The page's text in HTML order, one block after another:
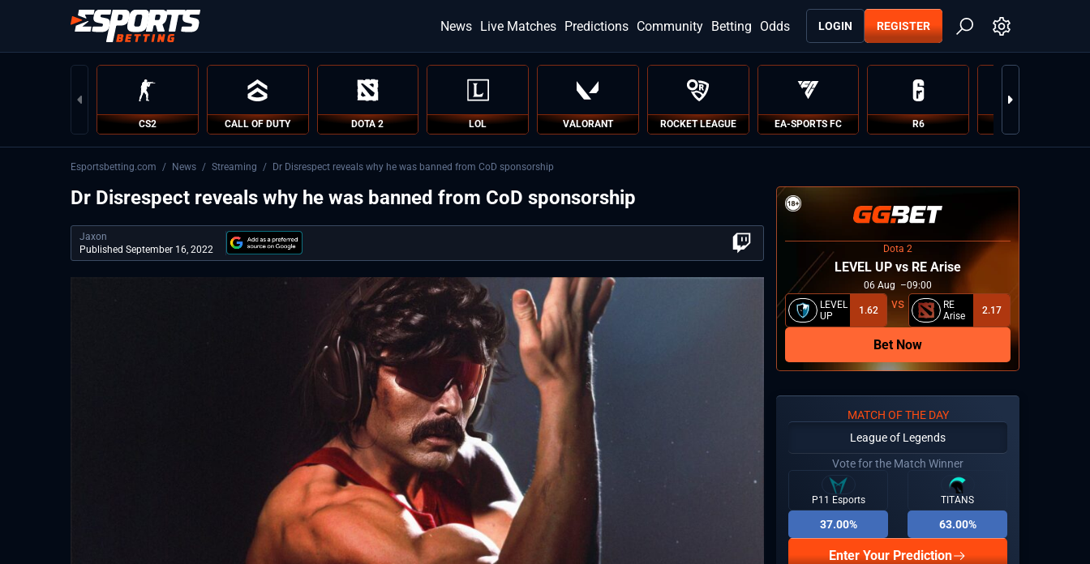
LOGIN REGISTER
News Live Matches Predictions Community Betting Odds
CS2 CALL OF DUTY DOTA 2 LOL VALORANT ROCKET LEAGUE EA-SPORTS FC R6
Esportsbetting.com / News / Streaming / Dr Disrespect reveals why he was banned from CoD sponsorship
Dr Disrespect reveals why he was banned from CoD sponsorship
Jaxon
Published September 16, 2022
Dota 2
LEVEL UP vs RE Arise
06 Aug
09:00
LEVEL
UP
1.62
RE
Arise
2.17
Bet Now
MATCH OF THE DAY
League of Legends
Vote for the Match Winner
P11 Esports
37.00%
TITANS
63.00%
Enter Your Prediction